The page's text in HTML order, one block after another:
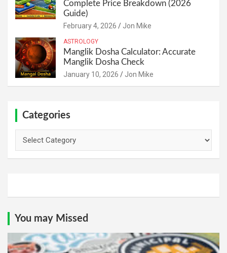
Complete Price Breakdown (2026
Guide)
February 4, 2026 Jon Mike
ASTROLOGY
Manglik Dosha Calculator: Accurate
Manglik Dosha Check
January 10, 2026 Jon Mike
Categories
You may Missed